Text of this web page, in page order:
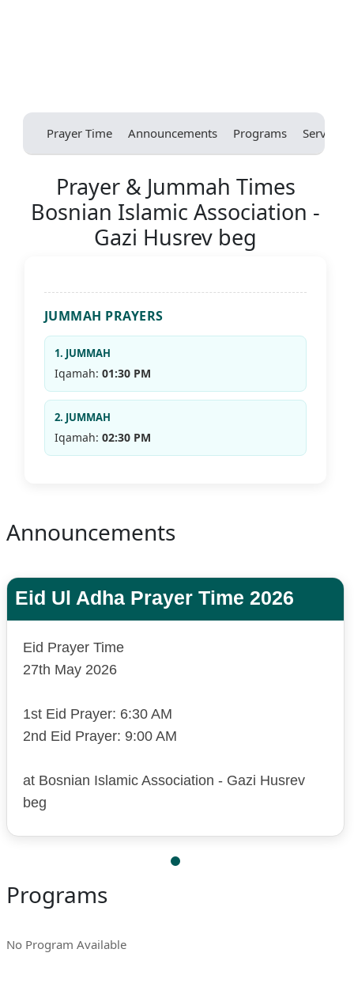
Prayer Time Announcements Programs Services
Prayer & Jummah Times
Bosnian Islamic Association -
Gazi Husrev beg
JUMMAH PRAYERS
1. JUMMAH
Iqamah: 01:30 PM
2. JUMMAH
Iqamah: 02:30 PM
Announcements
Eid Ul Adha Prayer Time 2026
Eid Prayer Time
27th May 2026
1st Eid Prayer: 6:30 AM
2nd Eid Prayer: 9:00 AM
at Bosnian Islamic Association - Gazi Husrev
beg
Programs
No Program Available